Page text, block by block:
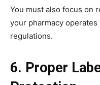
You must also focus on
your pharmacy
regulations.
6. Proper